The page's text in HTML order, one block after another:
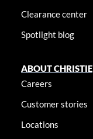
Clearance center
Spotlight blog
ABOUT CHRISTIE
Careers
Customer stories
Locations